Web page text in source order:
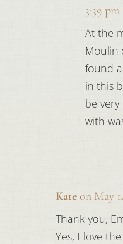
3:39 pm
At the
Moulin
found
in this
be
with
Kate on May
Thank you,
Yes, I love